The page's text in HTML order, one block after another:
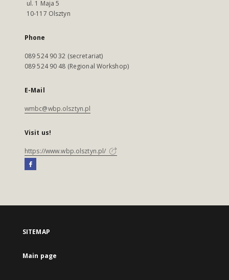
ul. 1 Maja 5
10-117 Olsztyn
Phone
089 524 90 32 (secretariat)
089 524 90 48 (Regional Workshop)
E-Mail
wmbc@wbp.olsztyn.pl
Visit us!
https://www.wbp.olsztyn.pl/
SITEMAP
Main page